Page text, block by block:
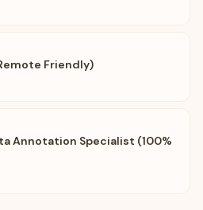
Friendly)
Annotation Specialist (100%